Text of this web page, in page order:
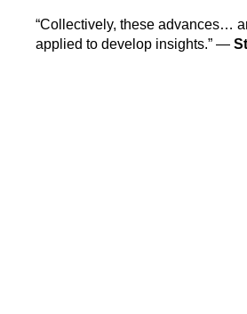
“Collectively, these advances…
applied to develop insights.” —